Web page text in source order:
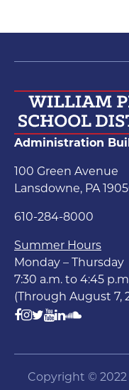
Administration
100 Green Avenue
Lansdowne, PA
610-284-8000
Summer Hours
Monday – Thursday
7:30 a.m. to 4:45
(Through August 7,
Copyright ©